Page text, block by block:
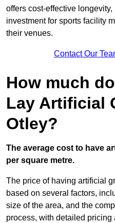
offers cost-effective
investment for sports facility
their venues.
Contact Our
How much
Lay Artificial
Otley?
The average cost to have
per square metre.
The price of having artificial
based on several factors,
size of the area, and the
process, with detailed pricing